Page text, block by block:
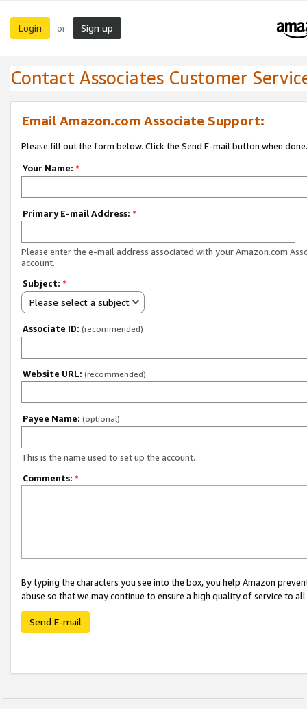
Login or Sign up
Contact Associates Customer
Email Amazon.com Associate Support:
Please fill out the form below. Click the Send E-mail button when done.
Your Name: *
Primary E-mail Address: *
Please enter the e-mail address associated with your Amazon.com
account.
Subject: *
Please select a subject
Associate ID: (recommended)
Website URL: (recommended)
Payee Name: (optional)
This is the name used to set up the account.
Comments: *
By typing the characters you see into the box, you help Amazon
abuse so that we may continue to ensure a high quality of service to
Send E-mail